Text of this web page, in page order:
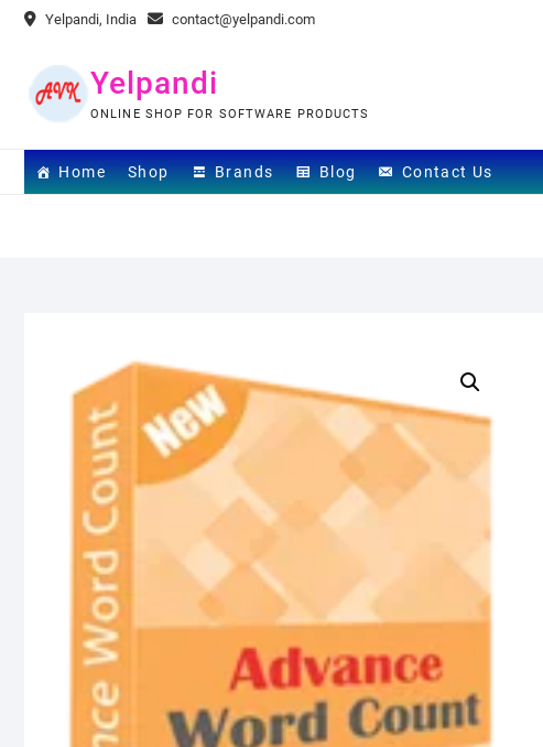
Skip
content
Yelpandi, India contact@yelpandi.com
Yelpandi
ONLINE SHOP FOR SOFTWARE PRODUCTS
Home Shop Brands Blog Contact Us